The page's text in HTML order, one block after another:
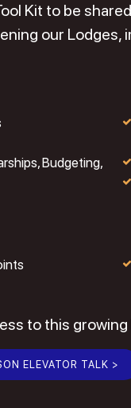
Kit to be
our
Budgeting,
to this growing
ELEVATOR TALK >